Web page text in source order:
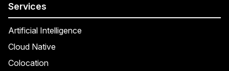
Services
Artificial Intelligence
Cloud Native
Colocation